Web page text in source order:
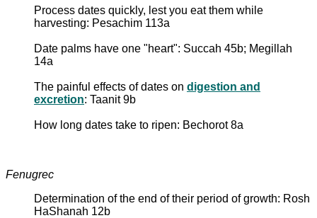
Process dates quickly, lest you eat them while
harvesting: Pesachim 113a
Date palms have one "heart": Succah 45b; Megillah
14a
The painful effects of dates on digestion and
excretion: Taanit 9b
How long dates take to ripen: Bechorot 8a
Fenugrec
Determination of the end of their period of growth: Rosh
HaShanah 12b